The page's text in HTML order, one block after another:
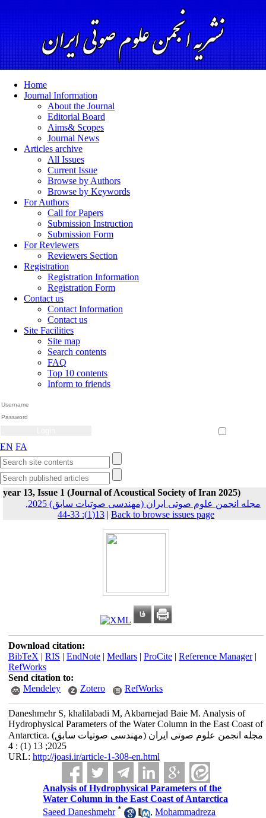
Home
Journal Information
About the Journal
Editorial Board
Aims& Scopes
Journal News
Articles archive
All Issues
Current Issue
Browse by Authors
Browse by Keywords
For Authors
Call for Papers
Submission Instruction
Submission Form
For Reviewers
Reviewers Section
Registration
Registration Information
Registration Form
Contact us
Contact Information
Contact us
Site Facilities
Site map
Search contents
FAQ
Top 10 contents
Inform to friends
EN FA
year 13, Issue 1 (Journal of Acoustical Society of Iran 2025)
مجله انجمن علوم صوتی ایران (مهندسی صوتیات سابق) 2025,
13(1): 33-44 | Back to browse issues page
Download citation:
BibTeX | RIS | EndNote| Medlars| ProCite| Reference Manager|
RefWorks
Send citation to:
Mendeley
Zotero RefWorks
Daneshmehr S, khalilabadi M, Akbarnejad Baie M. Analysis of
Hydrophysical Parameters of the Water Column in the East Coast of
Antarctica. مجله انجمن علوم صوتی ایران (مهندسی صوتیات سابق)
2025; 13 (1) : 4
URL: http://joasi.ir/article-1-308-en.html
Analysis of Hydrophysical Parameters of the
Water Column in the East Coast of Antarctica
Saeed Daneshmehr * ,Mohammadreza